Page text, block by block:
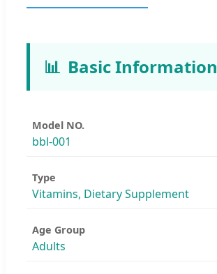
📊 Basic Information
Model NO.
bbl-001
Type
Vitamins, Dietary Supplement
Age Group
Adults